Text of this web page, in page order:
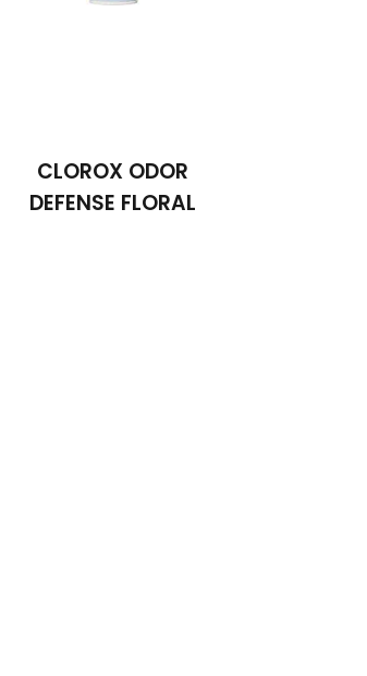
CLOROX ODOR
DEFENSE FLORAL